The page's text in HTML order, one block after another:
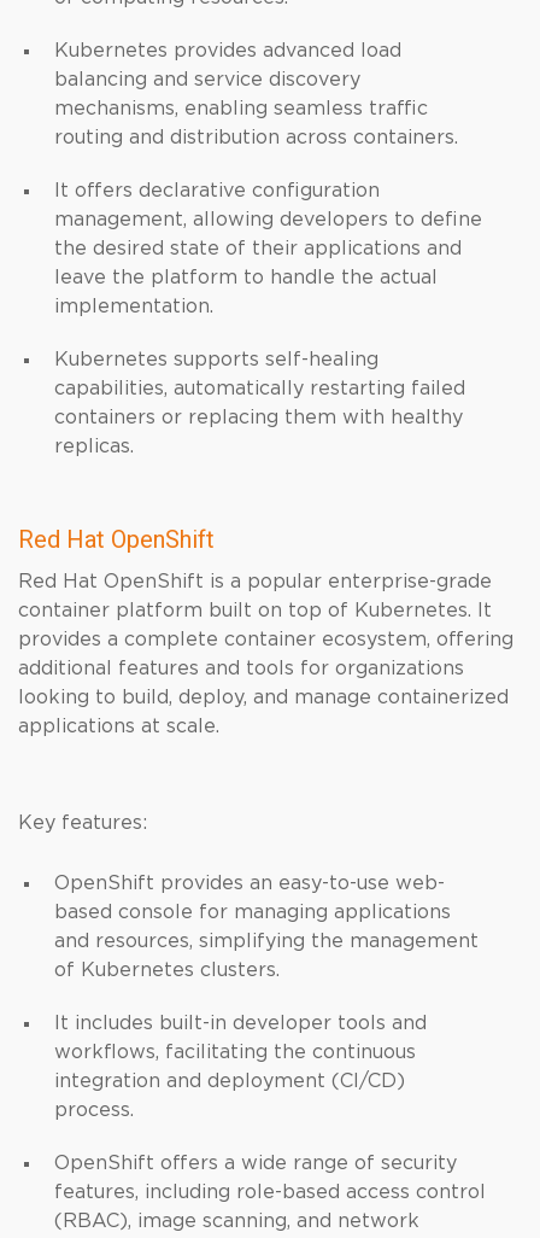
Kubernetes provides advanced load
balancing and service discovery
mechanisms, enabling seamless traffic
routing and distribution across containers.
It offers declarative configuration
management, allowing developers to define
the desired state of their applications and
leave the platform to handle the actual
implementation.
Kubernetes supports self-healing
capabilities, automatically restarting failed
containers or replacing them with healthy
replicas.
Red Hat OpenShift
Red Hat OpenShift is a popular enterprise-grade
container platform built on top of Kubernetes. It
provides a complete container ecosystem, offering
additional features and tools for organizations
looking to build, deploy, and manage containerized
applications at scale.
Key features:
OpenShift provides an easy-to-use web-
based console for managing applications
and resources, simplifying the management
of Kubernetes clusters.
It includes built-in developer tools and
workflows, facilitating the continuous
integration and deployment (CI/CD)
process.
OpenShift offers a wide range of security
features, including role-based access control
(RBAC), image scanning, and network